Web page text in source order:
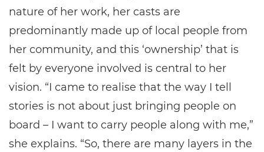
nature of her work, her casts are
predominantly made up of local people from
her community, and this ‘ownership’ that is
felt by everyone involved is central to her
vision. “I came to realise that the way I tell
stories is not about just bringing people on
board – I want to carry people along with me,”
she explains. “So, there are many layers in the